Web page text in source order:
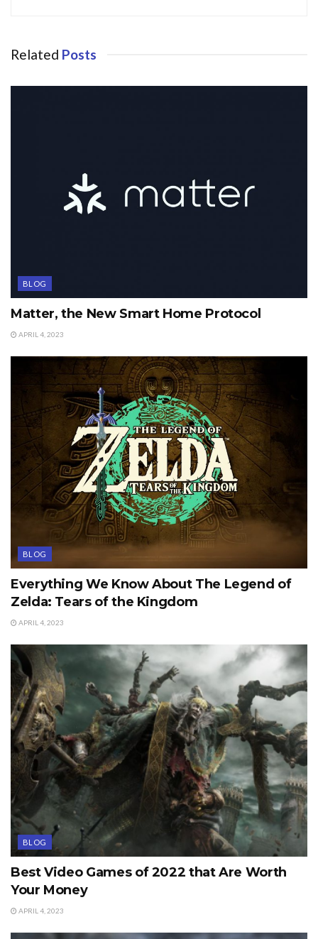
Related Posts
BLOG
Matter, the New Smart Home Protocol
APRIL 4, 2023
BLOG
Everything We Know About The Legend of
Zelda: Tears of the Kingdom
APRIL 4, 2023
BLOG
Best Video Games of 2022 that Are Worth
Your Money
APRIL 4, 2023